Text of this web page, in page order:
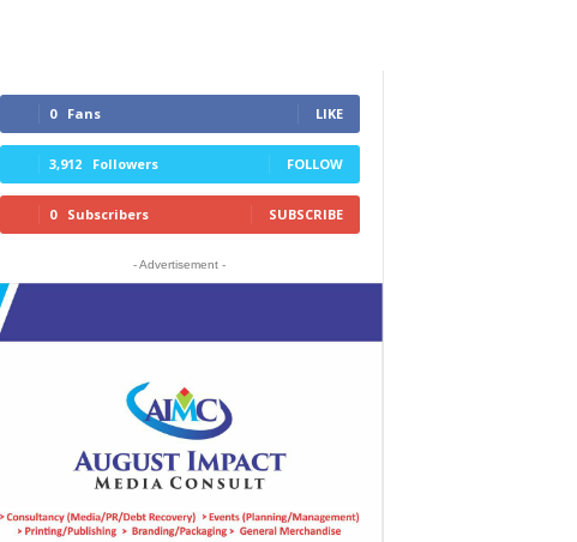
0 Fans LIKE
3,912 Followers FOLLOW
0 Subscribers SUBSCRIBE
- Advertisement -